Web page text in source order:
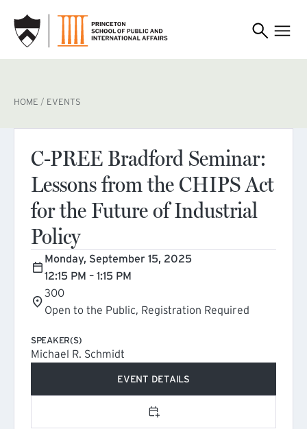
BREADCRUMB
HOME EVENTS
C-PREE Bradford Seminar:
Lessons from the CHIPS Act
for the Future of Industrial
Policy
Monday, September 15, 2025
12:15 PM – 1:15 PM
300
Open to the Public, Registration Required
SPEAKER(S)
Michael R. Schmidt
EVENT DETAILS(EXTERNAL LINK)
Add to calendar